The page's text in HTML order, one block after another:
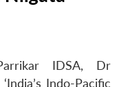
IDSA, Dr
Indo-Pacific